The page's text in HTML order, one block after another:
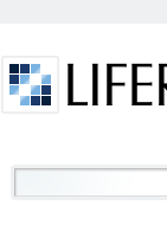
Welcome